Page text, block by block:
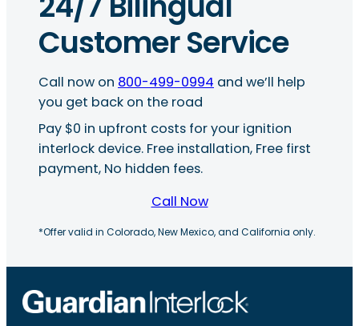
Customer Service
Call now on 800-499-0994 and we’ll help
you get back on the road
Pay $0 in upfront costs for your ignition
interlock device. Free installation, Free first
payment, No hidden fees.
Call Now
*Offer valid in Colorado, New Mexico, and California only.